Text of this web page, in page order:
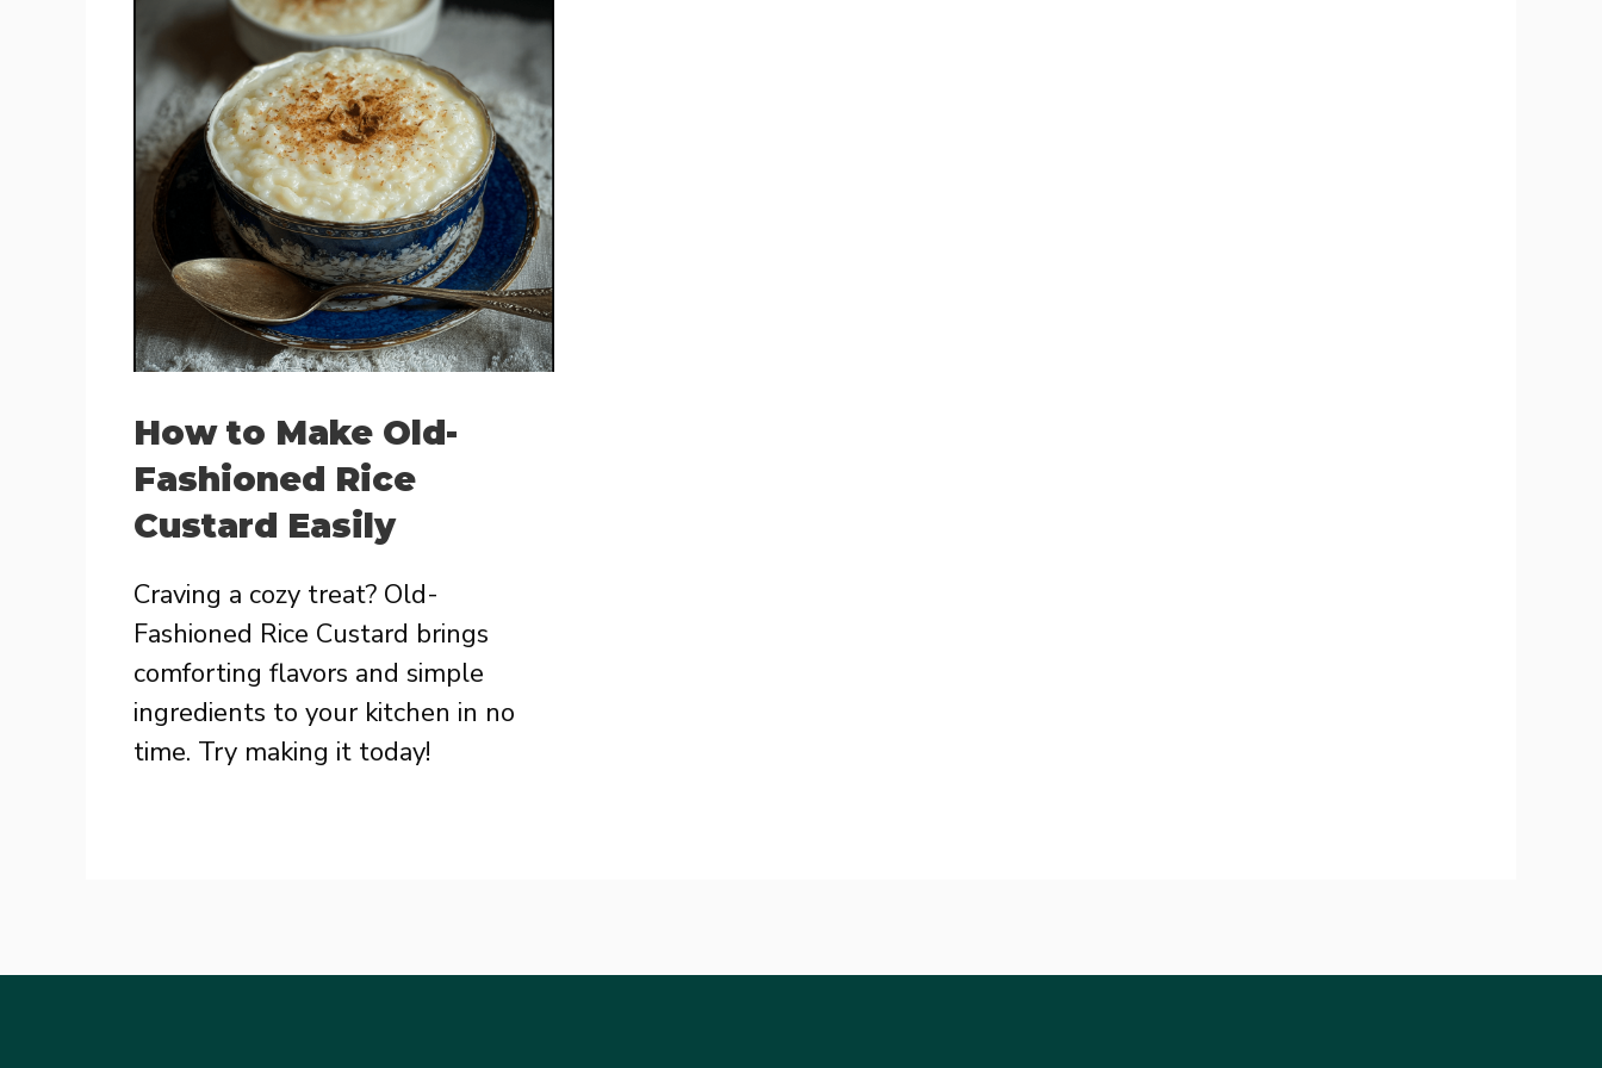
How to Make Old-
Fashioned Rice
Custard Easily
Craving a cozy treat? Old-
Fashioned Rice Custard brings
comforting flavors and simple
ingredients to your kitchen in no
time. Try making it today!